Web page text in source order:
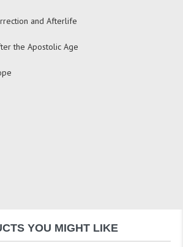
and Afterlife
the Apostolic Age
YOU MIGHT LIKE